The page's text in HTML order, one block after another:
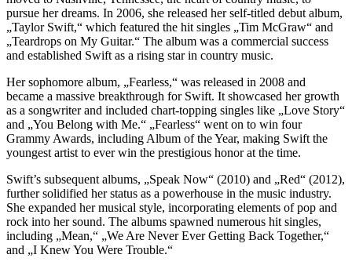
pursue her dreams. In 2006, she released her self-titled debut album,
„Taylor Swift,“ which featured the hit singles „Tim McGraw“ and
„Teardrops on My Guitar.“ The album was a commercial success
and established Swift as a rising star in country music.
Her sophomore album, „Fearless,“ was released in 2008 and
became a massive breakthrough for Swift. It showcased her growth
as a songwriter and included chart-topping singles like „Love Story“
and „You Belong with Me.“ „Fearless“ went on to win four
Grammy Awards, including Album of the Year, making Swift the
youngest artist to ever win the prestigious honor at the time.
Swift’s subsequent albums, „Speak Now“ (2010) and „Red“ (2012),
further solidified her status as a powerhouse in the music industry.
She expanded her musical style, incorporating elements of pop and
rock into her sound. The albums spawned numerous hit singles,
including „Mean,“ „We Are Never Ever Getting Back Together,“
and „I Knew You Were Trouble.“